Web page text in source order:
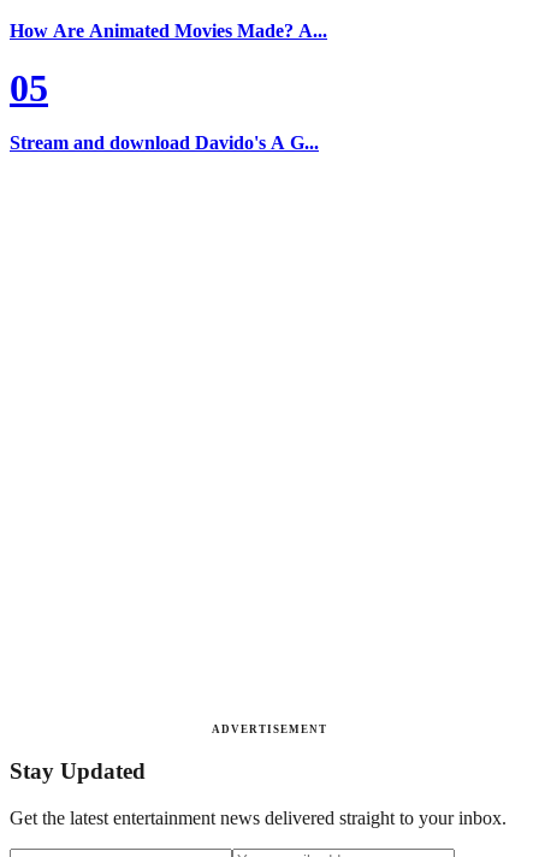
How Are Animated Movies Made? A...
05
Stream and download Davido's A G...
ADVERTISEMENT
Stay Updated
Get the latest entertainment news delivered straight to your inbox.